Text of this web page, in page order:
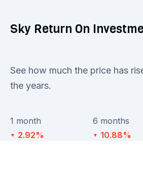
Sky Return On
See how much the price has
the years.
1 month
▼ 2.92%
6 months
▼ 10.88%